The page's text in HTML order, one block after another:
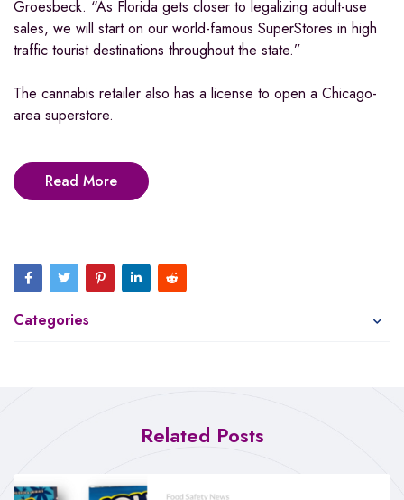
Groesbeck. “As Florida gets closer to legalizing adult-use
sales, we will start on our world-famous SuperStores in high
traffic tourist destinations throughout the state.”
The cannabis retailer also has a license to open a Chicago-
area superstore.
Read More
Categories
Related Posts